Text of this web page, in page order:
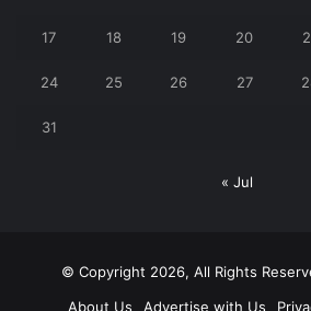
17 18 19 20
24 25 26 27
31
« Jul
© Copyright 2026, All Rights
About Us
Advertise with Us